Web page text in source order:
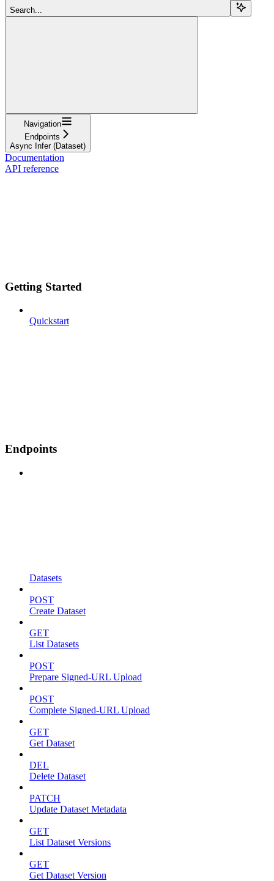
Search...
Navigation
Endpoints
Async Infer (Dataset)
Documentation
API reference
Getting Started
Quickstart
Endpoints
Datasets
POST
Create Dataset
GET
List Datasets
POST
Prepare Signed-URL Upload
POST
Complete Signed-URL Upload
GET
Get Dataset
DEL
Delete Dataset
PATCH
Update Dataset Metadata
GET
List Dataset Versions
GET
Get Dataset Version